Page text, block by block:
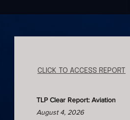
CLICK TO ACCESS REPORT
TLP Clear Report: Aviation
August 4, 2026